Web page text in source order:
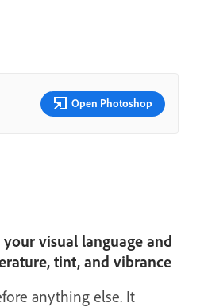
Open Photoshop
visual language and
tint, and vibrance
anything else. It